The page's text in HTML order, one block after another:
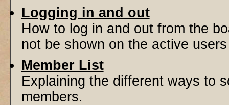
Logging in and out
How to log in and out from the
not be shown on the active
Member List
Explaining the different ways to
members.